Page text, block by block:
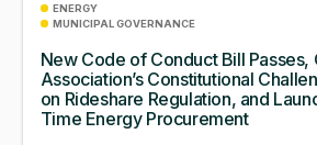
ENERGY
MUNICIPAL GOVERNANCE
New Code of Conduct Bill Passes,
Association’s Constitutional
on Rideshare Regulation, and
Time Energy Procurement